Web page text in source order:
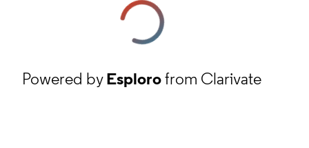
Powered byEsplorofrom Clarivate